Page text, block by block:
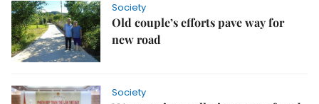
Society
Old couple’s efforts pave way for
new road
Society